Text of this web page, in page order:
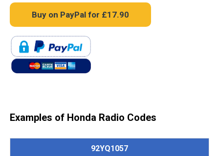
Examples of Honda Radio Codes
92YQ1057